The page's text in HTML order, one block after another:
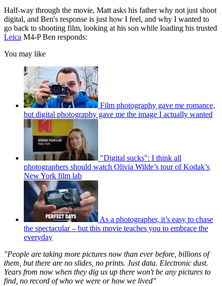
Half-way through the movie, Matt asks his father why not just shoot
digital, and Ben's response is just how I feel, and why I wanted to
go back to shooting film, looking at his son while loading his trusted
Leica M4-P Ben responds:
You may like
Film photography gave me romance,
but digital photography gave me the image I actually wanted
"Digital sucks": I think all
photographers should watch Olivia Wilde’s tour of Kodak’s
New York film lab
As a photographer, it’s easy to chase
the spectacular – but this movie teaches you to embrace the
everyday
"People are taking more pictures now than ever before, billions of
them, but there are no slides, no prints. Just data. Electronic dust.
Years from now when they dig us up there won't be any pictures to
find, no record of who we were or how we lived"